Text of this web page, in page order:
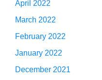
April 2022
March 2022
February 2022
January 2022
December 2021